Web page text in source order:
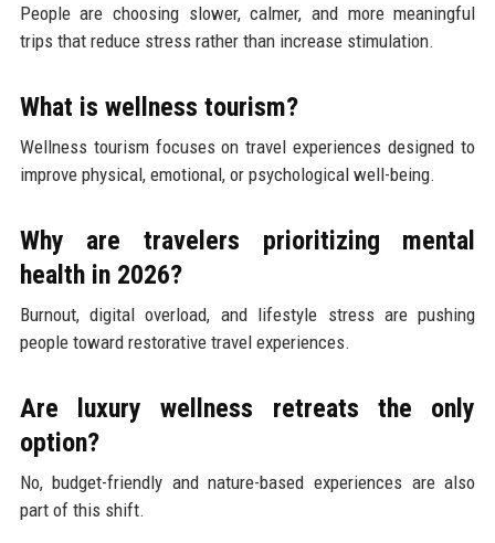
People are choosing slower, calmer, and more meaningful
trips that reduce stress rather than increase stimulation.
What is wellness tourism?
Wellness tourism focuses on travel experiences designed to
improve physical, emotional, or psychological well-being.
Why are travelers prioritizing mental
health in 2026?
Burnout, digital overload, and lifestyle stress are pushing
people toward restorative travel experiences.
Are luxury wellness retreats the only
option?
No, budget-friendly and nature-based experiences are also
part of this shift.